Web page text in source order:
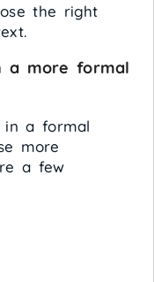
the right
a more formal
in a formal
more
a few